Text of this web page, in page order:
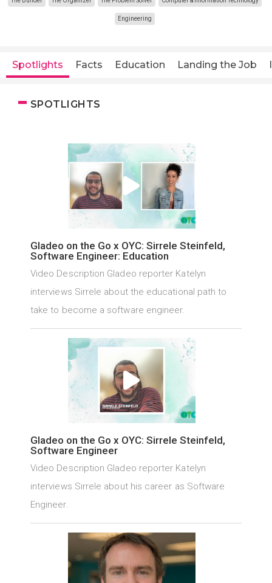
Engineering
Spotlights Facts Education Landing the Job
SPOTLIGHTS
Gladeo on the Go x OYC: Sirrele Steinfeld,
Software Engineer: Education
Video Description Gladeo reporter Katelyn
interviews Sirrele about the educational path to
take to become a software engineer.
Gladeo on the Go x OYC: Sirrele Steinfeld,
Software Engineer
Video Description Gladeo reporter Katelyn
interviews Sirrele about his career as Software
Engineer.